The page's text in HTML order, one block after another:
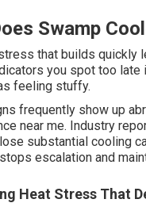
Swamp
that builds quickly
you spot too late
feeling stuffy.
frequently show up
near me. Industry
substantial cooling
escalation and
Heat Stress That